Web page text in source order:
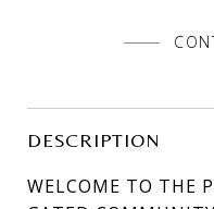
DESCRIPTION
WELCOME TO THE